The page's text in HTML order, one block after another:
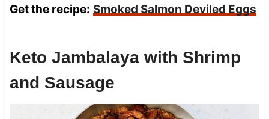
Get the recipe: Smoked Salmon Deviled Eggs
Keto Jambalaya with Shrimp
and Sausage